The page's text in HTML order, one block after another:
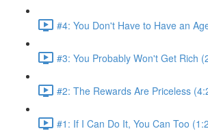
#4: You Don't Have to Have an
#3: You Probably Won't Get Rich
#2: The Rewards Are Priceless
#1: If I Can Do It, You Can Too